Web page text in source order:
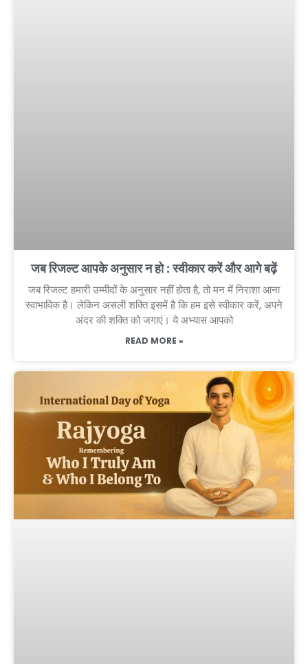
जब रिजल्ट आपके अनुसार न हो : स्वीकार करें और आगे बढ़ें
जब रिजल्ट हमारी उम्मीदों के अनुसार नहीं होता है, तो मन में निराशा आना
स्वाभाविक है। लेकिन असली शक्ति इसमें है कि हम इसे स्वीकार करें, अपने
अंदर की शक्ति को जगाएं। ये अभ्यास आपको
READ MORE »